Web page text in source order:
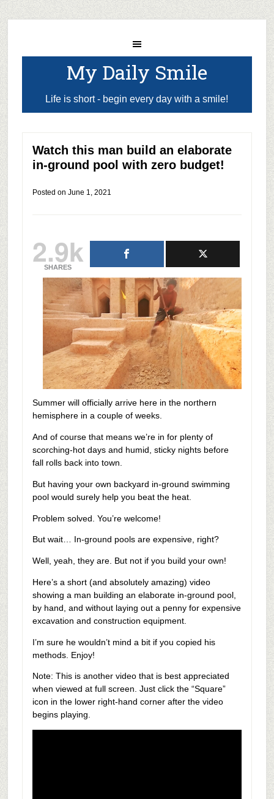
My Daily Smile
Life is short - begin every day with a smile!
Watch this man build an elaborate
in-ground pool with zero budget!
Posted on June 1, 2021
2.9k
SHARES
Summer will officially arrive here in the northern
hemisphere in a couple of weeks.
And of course that means we’re in for plenty of
scorching-hot days and humid, sticky nights before
fall rolls back into town.
But having your own backyard in-ground swimming
pool would surely help you beat the heat.
Problem solved. You’re welcome!
But wait… In-ground pools are expensive, right?
Well, yeah, they are. But not if you build your own!
Here’s a short (and absolutely amazing) video
showing a man building an elaborate in-ground pool,
by hand, and without laying out a penny for expensive
excavation and construction equipment.
I’m sure he wouldn’t mind a bit if you copied his
methods. Enjoy!
Note: This is another video that is best appreciated
when viewed at full screen. Just click the “Square”
icon in the lower right-hand corner after the video
begins playing.